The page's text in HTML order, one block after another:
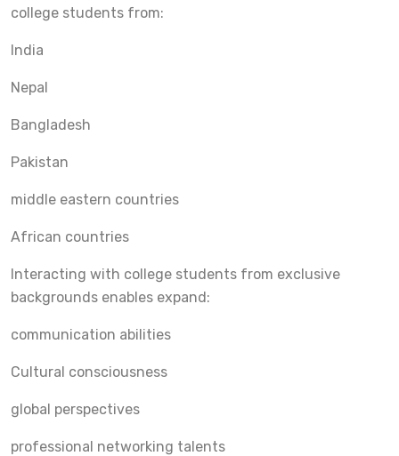
college students from:
India
Nepal
Bangladesh
Pakistan
middle eastern countries
African countries
Interacting with college students from exclusive
backgrounds enables expand:
communication abilities
Cultural consciousness
global perspectives
professional networking talents